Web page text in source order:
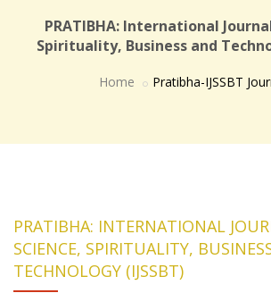
PRATIBHA: International
Spirituality, Business and
Home Pratibha-IJSSBT
PRATIBHA: INTERNATIONAL
SCIENCE, SPIRITUALITY,
TECHNOLOGY (IJSSBT)